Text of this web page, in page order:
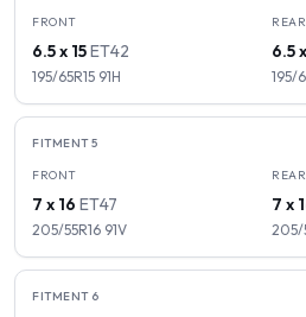
FRONT
6.5 x 15ET42
195/65R15 91H
REAR
6.5
195/
FITMENT5
FRONT
7 x 16 ET47
205/55R16 91V
REAR
7 x
205/
FITMENT 6